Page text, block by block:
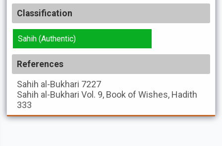
Classification
Sahih (Authentic)
References
Sahih al-Bukhari 7227
Sahih al-Bukhari Vol. 9, Book of Wishes, Hadith
333